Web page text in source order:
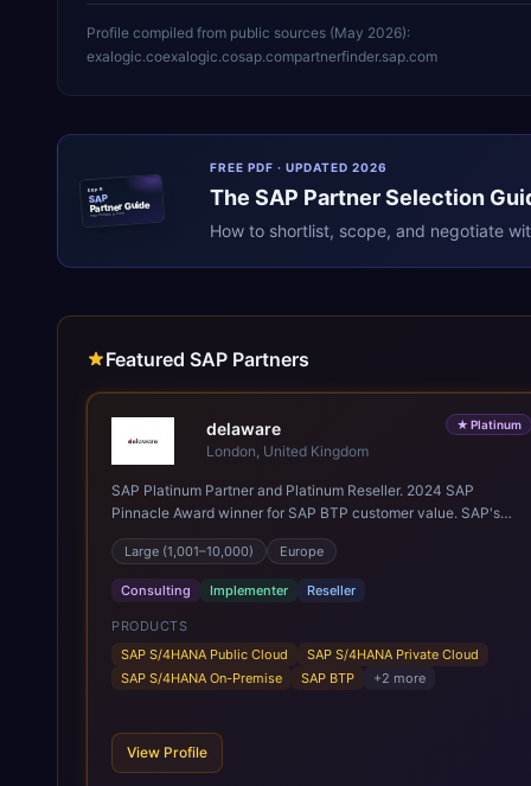
Profile compiled from public sources (May 2026):
exalogic.coexalogic.cosap.compartnerfinder.sap.com
ERPR
SAP
Partner Guide
erpresearch.com
FREE PDF · UPDATED 2026
The SAP Partner Selection
How to shortlist, scope, and negotiate
Featured SAP Partners
★ Platinum
delaware
London, United Kingdom
SAP Platinum Partner and Platinum Reseller. 2024 SAP
Pinnacle Award winner for SAP BTP customer value. SAP's
leading Digital Supply Chain partner in EMEA. Present in 19
countries.
Large (1,001–10,000) Europe
Consulting Implementer Reseller
PRODUCTS
SAP S/4HANA Public Cloud
SAP S/4HANA Private Cloud
SAP S/4HANA On-Premise
SAP BTP +2 more
View Profile